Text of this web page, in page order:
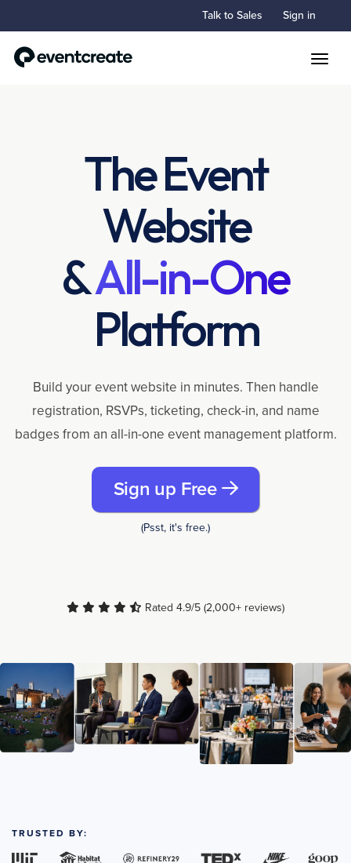
Talk to Sales Sign in
The Event
Website
&All-in-One
Platform
Build your event website in minutes. Then handle
registration, RSVPs, ticketing, check-in, and name
badges from an all-in-one event management platform.
Sign up Free
(Psst, it's free.)
Rated 4.9/5 (2,000+ reviews)
TRUSTED BY: